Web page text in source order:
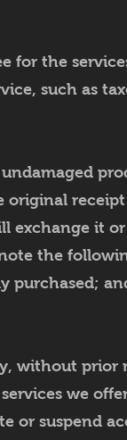
for the
such as
undamaged
original
exchange it
the
purchased;
without prior
we
or suspend